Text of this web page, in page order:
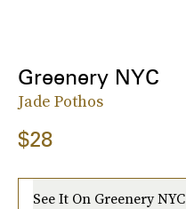
Greenery NYC
Jade Pothos
$28
See It On Greenery NYC